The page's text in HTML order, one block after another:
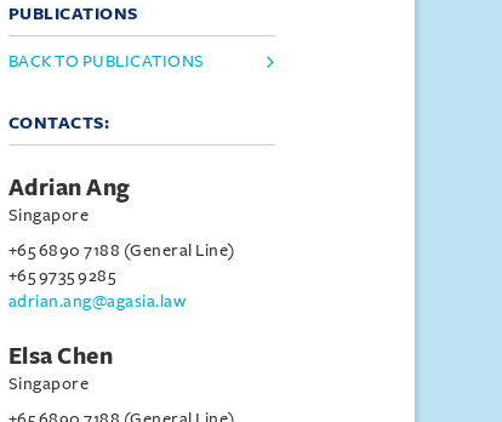
PUBLICATIONS
BACK TO PUBLICATIONS
CONTACTS:
Adrian Ang
Singapore
+65 6890 7188 (General Line)
+65 9735 9285
adrian.ang@agasia.law
Elsa Chen
Singapore